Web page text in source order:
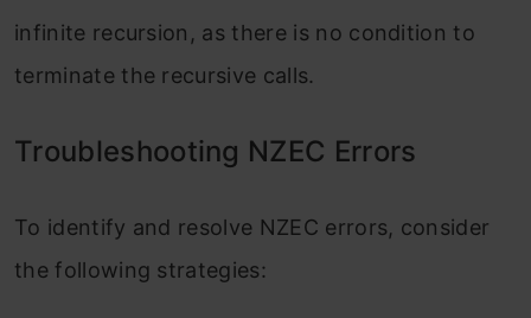
infinite recursion, as there is no condition to
terminate the recursive calls.
Troubleshooting NZEC Errors
To identify and resolve NZEC errors, consider
the following strategies: